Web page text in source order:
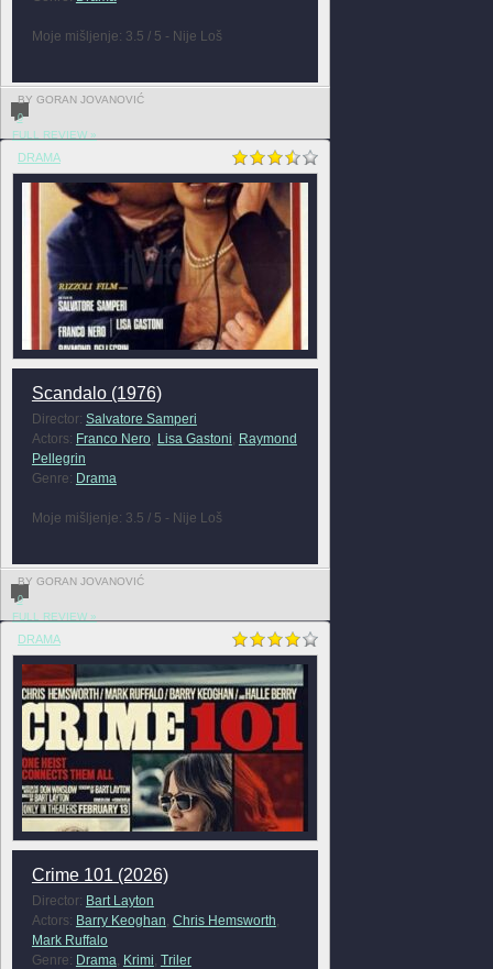
Moje mišljenje: 3.5 / 5 - Nije Loš
BY GORAN JOVANOVIĆ
0
FULL REVIEW »
DRAMA
Scandalo (1976)
Director: Salvatore Samperi
Actors: Franco Nero, Lisa Gastoni, Raymond
Pellegrin
Genre: Drama
Moje mišljenje: 3.5 / 5 - Nije Loš
BY GORAN JOVANOVIĆ
0
FULL REVIEW »
DRAMA
Crime 101 (2026)
Director: Bart Layton
Actors: Barry Keoghan, Chris Hemsworth,
Mark Ruffalo
Genre: Drama, Krimi, Triler